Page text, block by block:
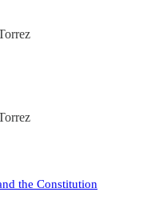
the Constitution